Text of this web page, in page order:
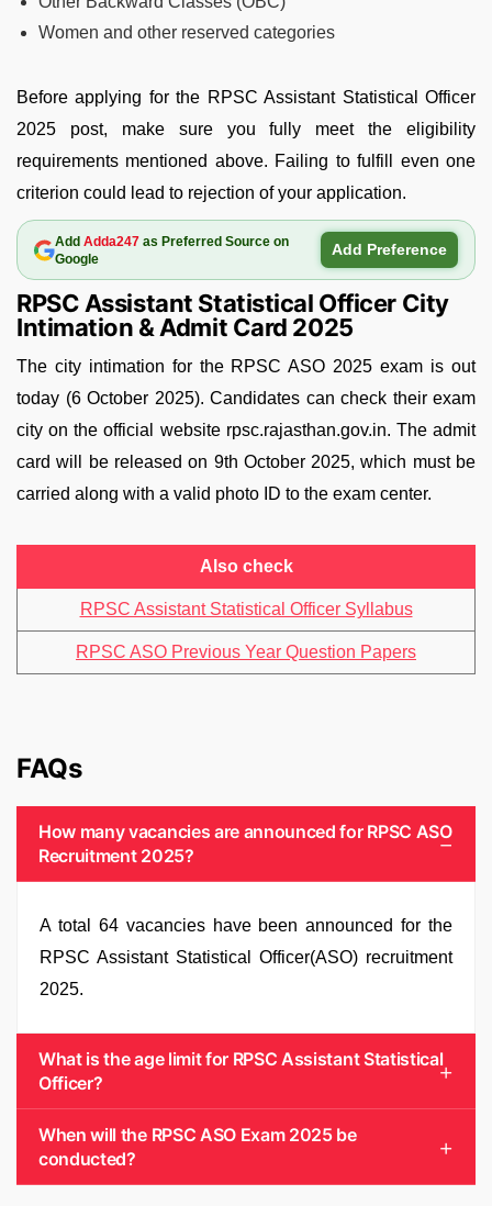
Women and other reserved categories
Before applying for the RPSC Assistant Statistical Officer
2025 post, make sure you fully meet the eligibility
requirements mentioned above. Failing to fulfill even one
criterion could lead to rejection of your application.
Add Adda247as Preferred Source on
Google
Add Preference
RPSC Assistant Statistical Officer City
Intimation & Admit Card 2025
The city intimation for the RPSC ASO 2025 exam is out
today (6 October 2025). Candidates can check their exam
city on the official website rpsc.rajasthan.gov.in. The admit
card will be released on 9th October 2025, which must be
carried along with a valid photo ID to the exam center.
Also check
RPSC Assistant Statistical Officer Syllabus
RPSC ASO Previous Year Question Papers
FAQs
How many vacancies are announced for RPSC ASO
Recruitment 2025?
A total 64 vacancies have been announced for the
RPSC Assistant Statistical Officer(ASO) recruitment
2025.
What is the age limit for RPSC Assistant Statistical
Officer?
When will the RPSC ASO Exam 2025 be
conducted?